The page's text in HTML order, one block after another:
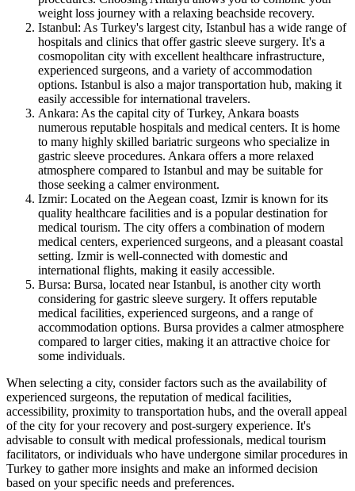
weight loss journey with a relaxing beachside recovery.
Istanbul: As Turkey's largest city, Istanbul has a wide range of
hospitals and clinics that offer gastric sleeve surgery. It's a
cosmopolitan city with excellent healthcare infrastructure,
experienced surgeons, and a variety of accommodation
options. Istanbul is also a major transportation hub, making it
easily accessible for international travelers.
Ankara: As the capital city of Turkey, Ankara boasts
numerous reputable hospitals and medical centers. It is home
to many highly skilled bariatric surgeons who specialize in
gastric sleeve procedures. Ankara offers a more relaxed
atmosphere compared to Istanbul and may be suitable for
those seeking a calmer environment.
Izmir: Located on the Aegean coast, Izmir is known for its
quality healthcare facilities and is a popular destination for
medical tourism. The city offers a combination of modern
medical centers, experienced surgeons, and a pleasant coastal
setting. Izmir is well-connected with domestic and
international flights, making it easily accessible.
Bursa: Bursa, located near Istanbul, is another city worth
considering for gastric sleeve surgery. It offers reputable
medical facilities, experienced surgeons, and a range of
accommodation options. Bursa provides a calmer atmosphere
compared to larger cities, making it an attractive choice for
some individuals.
When selecting a city, consider factors such as the availability of
experienced surgeons, the reputation of medical facilities,
accessibility, proximity to transportation hubs, and the overall appeal
of the city for your recovery and post-surgery experience. It's
advisable to consult with medical professionals, medical tourism
facilitators, or individuals who have undergone similar procedures in
Turkey to gather more insights and make an informed decision
based on your specific needs and preferences.